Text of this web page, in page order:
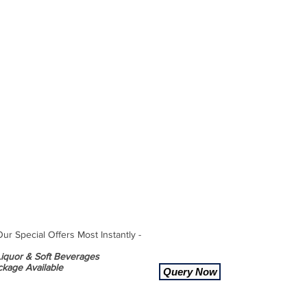
Special Offers Most Instantly -
& Soft Beverages
Available
Query Now